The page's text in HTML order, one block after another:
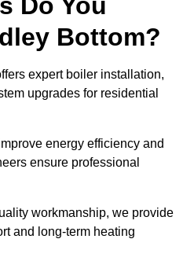
Bottom?
expert boiler installation,
upgrades for residential
energy efficiency and
ensure professional
workmanship, we provide
and long-term heating